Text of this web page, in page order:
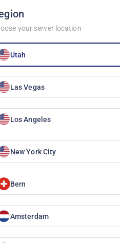
your server location
Utah
Las Vegas
Los Angeles
New York City
Bern
Amsterdam